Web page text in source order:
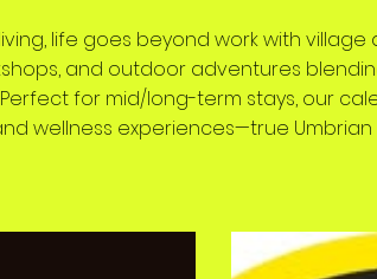
life goes beyond work with village
and outdoor adventures
for mid/long-term stays, our
wellness experiences—true